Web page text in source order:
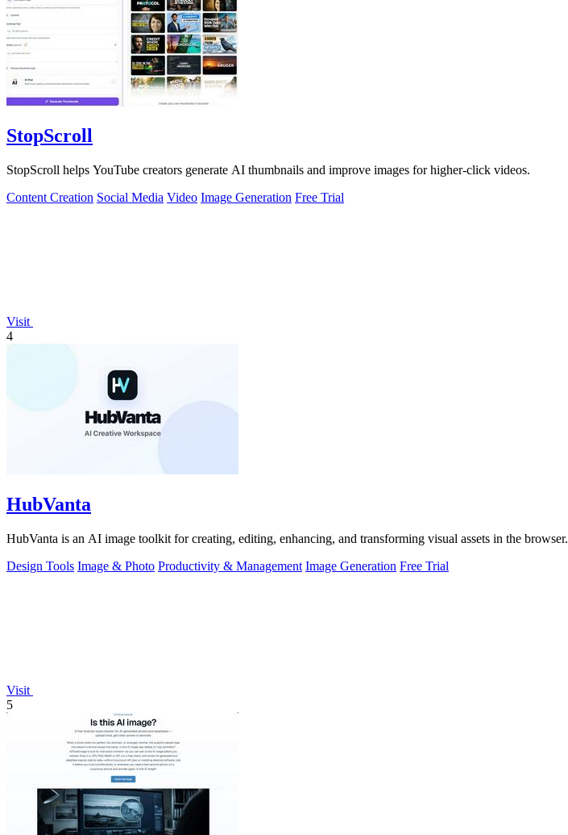
StopScroll
StopScroll helps YouTube creators generate AI thumbnails and improve images for higher-click videos.
Content Creation Social Media Video Image Generation Free Trial
Visit
4
HubVanta
HubVanta is an AI image toolkit for creating, editing, enhancing, and transforming visual assets in the browser.
Design Tools Image & Photo Productivity & Management Image Generation Free Trial
Visit
5